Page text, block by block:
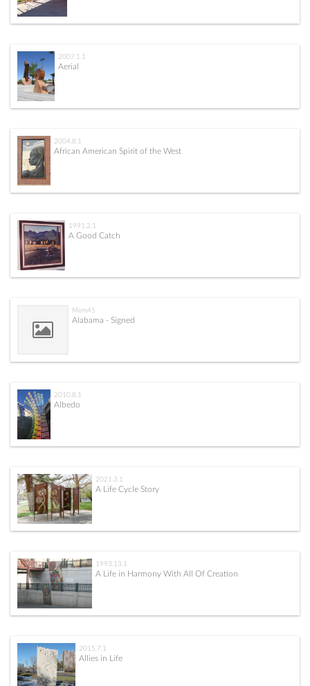
2007.1.1
Aerial
2004.8.1
African American Spirit of the West
1991.2.1
A Good Catch
Mem45
Alabama - Signed
2010.8.1
Albedo
2021.3.1
A Life Cycle Story
1993.13.1
A Life in Harmony With All Of Creation
2015.7.1
Allies in Life